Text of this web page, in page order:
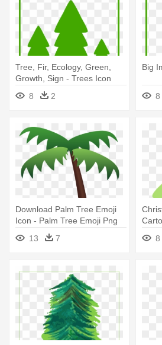
Tree, Fir, Ecology, Green,
Growth, Sign - Trees Icon
8
2
Big
8
Download Palm Tree Emoji
Icon - Palm Tree Emoji Png
13
7
8